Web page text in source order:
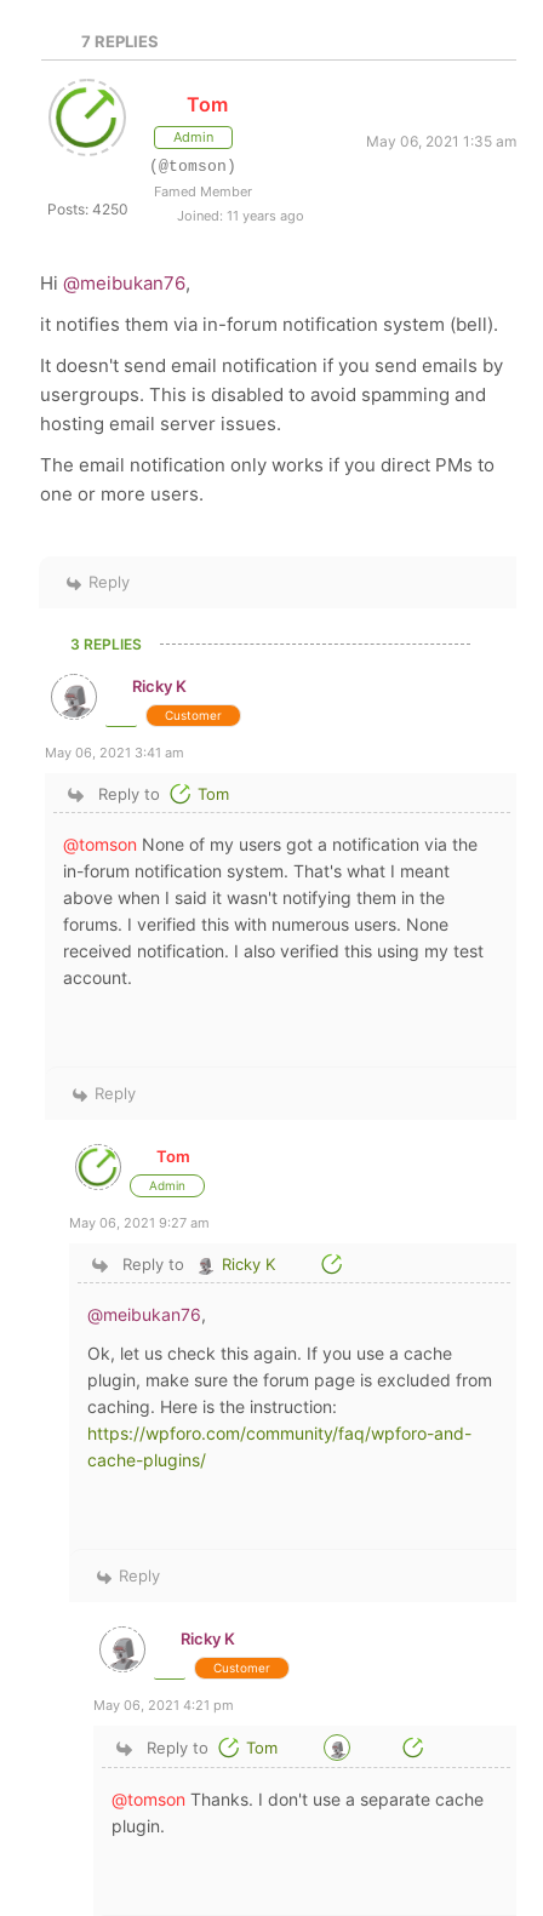
7 REPLIES
Posts: 4250
Tom
Admin
May 06, 2021 1:35 am
(@tomson)
Famed Member
Joined: 11 years ago
Hi@meibukan76,
it notifies them via in-forum notification system (bell).
It doesn't send email notification if you send emails by
usergroups. This is disabled to avoid spamming and
hosting email server issues.
The email notification only works if you direct PMs to
one or more users.
Reply
3 REPLIES
Ricky K
Customer
May 06, 2021 3:41 am
Reply to Tom
@tomson None of my users got a notification via the
in-forum notification system. That's what I meant
above when I said it wasn't notifying them in the
forums. I verified this with numerous users. None
received notification. I also verified this using my test
account.
Reply
Tom
Admin
May 06, 2021 9:27 am
Reply to Ricky K
@meibukan76,
Ok, let us check this again. If you use a cache
plugin, make sure the forum page is excluded from
caching. Here is the instruction:
https://wpforo.com/community/faq/wpforo-and-
cache-plugins/
Reply
Ricky K
Customer
May 06, 2021 4:21 pm
Reply to Tom
@tomson Thanks. I don't use a separate cache
plugin.